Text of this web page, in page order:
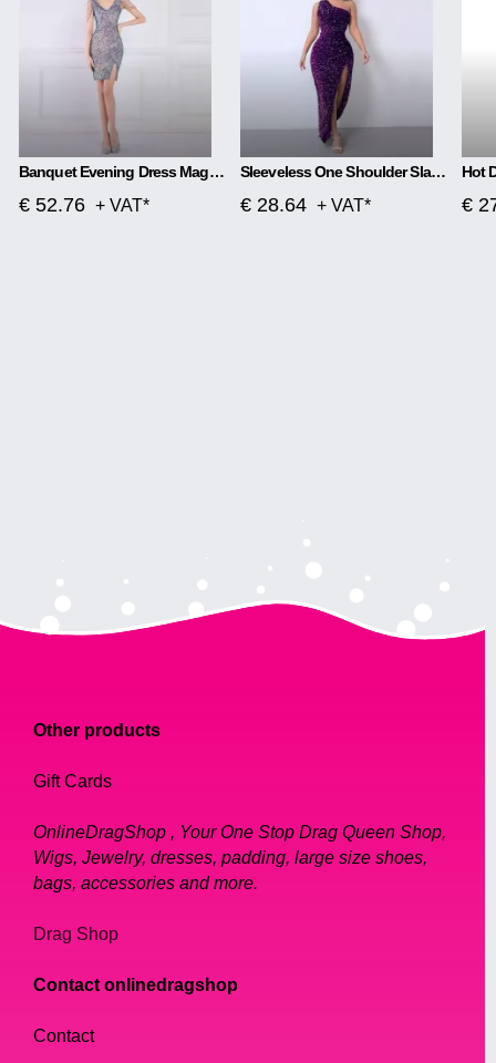
Banquet Evening Dress Magic Color Beads Short
€ 52.76 + VAT*
Sleeveless One Shoulder Slash Neck Sequins Gorgeous Slit Dress
€ 28.64 + VAT* €
Other products
Gift Cards
OnlineDragShop , Your One Stop Drag Queen Shop,
Wigs, Jewelry, dresses, padding, large size shoes,
bags, accessories and more.
Drag Shop
Contact onlinedragshop
Contact